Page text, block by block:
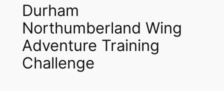
Durham
Northumberland Wing
Adventure Training
Challenge